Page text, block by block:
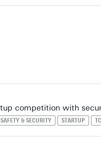
competition with
SAFETY & SECURITY STARTUP